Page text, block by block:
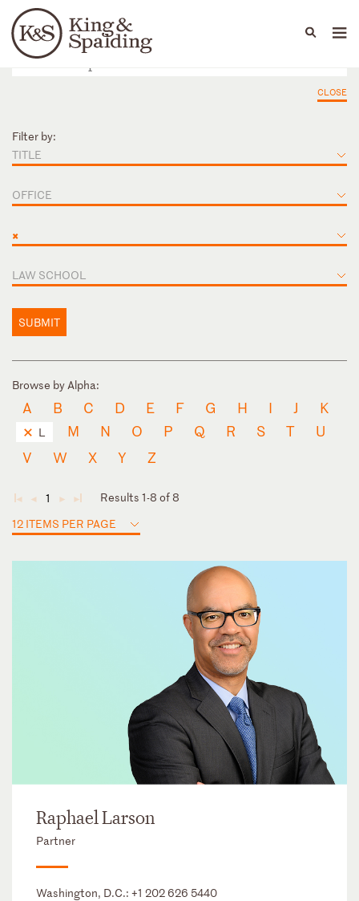
Languages
People Capabilities
CLOSE
Filter by:
TITLE
OFFICE
×
LAW SCHOOL
SUBMIT
Browse by Alpha:
A B C D E F G H I J K
L M N O P Q R S T
U
V
W X Y Z
◄ ◄ 1 ► ►
Results 1-8 of 8
12 ITEMS PER PAGE
Raphael Larson
Partner
Washington, D.C.: +1 202 626 5440